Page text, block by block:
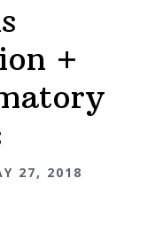
+
27, 2018